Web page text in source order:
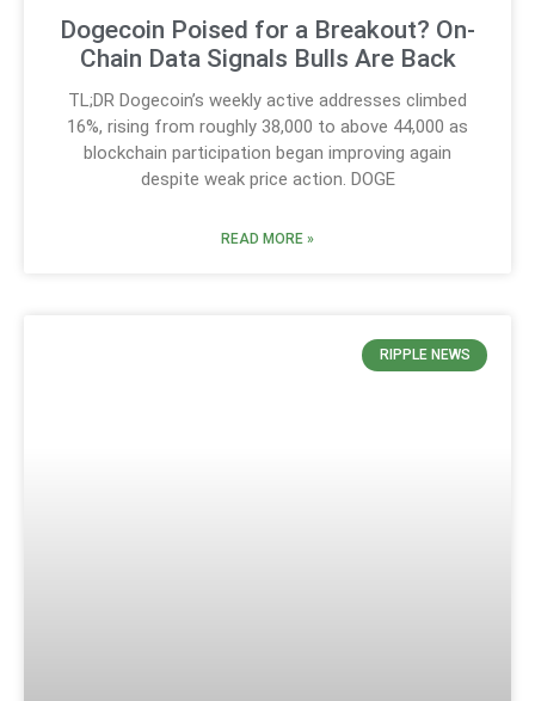
Dogecoin Poised for a Breakout? On-
Chain Data Signals Bulls Are Back
TL;DR Dogecoin’s weekly active addresses climbed
16%, rising from roughly 38,000 to above 44,000 as
blockchain participation began improving again
despite weak price action. DOGE
READ MORE »
RIPPLE NEWS